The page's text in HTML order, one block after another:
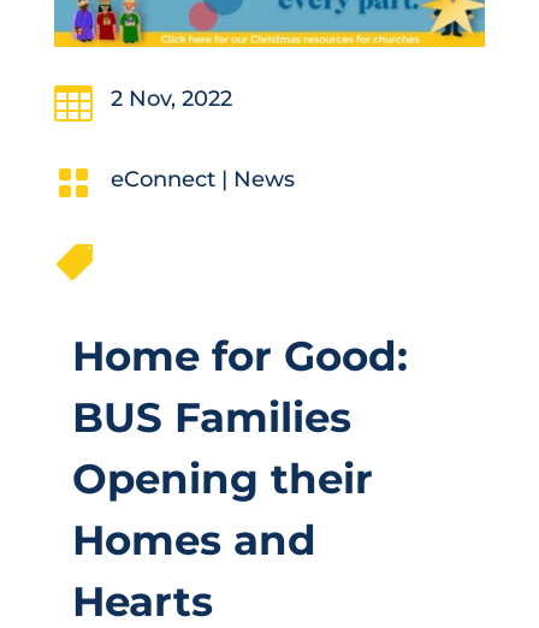
 2 Nov, 2022
 eConnect| News

Home for Good:
BUS Families
Opening their
Homes and
Hearts